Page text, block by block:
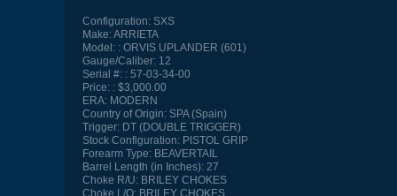
Configuration:SXS
Make:ARRIETA
Model:
ORVIS UPLANDER (601)
Gauge/Caliber:12
Serial #:
57-03-34-00
Price:
$3,000.00
ERA:MODERN
Country of Origin:SPA (Spain)
Trigger:DT (DOUBLE TRIGGER)
Stock Configuration:PISTOL GRIP
Forearm Type:BEAVERTAIL
Barrel Length (in Inches):27
Choke R/U:BRILEY CHOKES